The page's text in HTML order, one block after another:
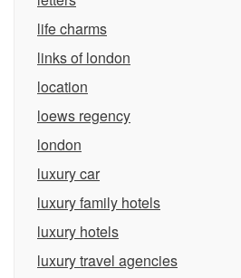
life charms
links of london
location
loews regency
london
luxury car
luxury family hotels
luxury hotels
luxury travel agencies